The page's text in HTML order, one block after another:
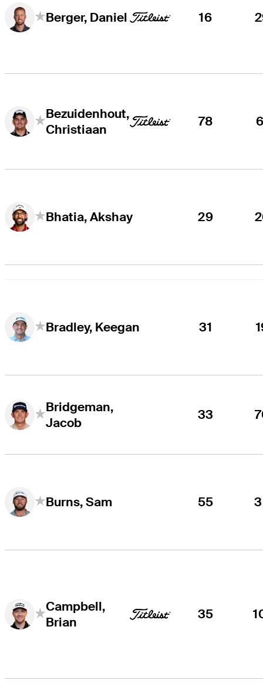
Berger, Daniel 16
Bezuidenhout,
Christiaan
78
Bhatia, Akshay 29
Bradley, Keegan 31
Bridgeman,
Jacob
33
Burns, Sam 55
Campbell,
Brian
35